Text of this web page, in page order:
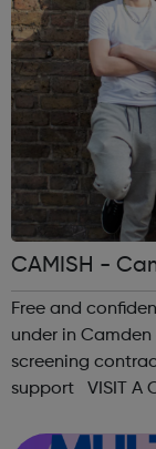
CAMISH -
ople’s Sexual
Free and
under in Camden and
screening
support VISIT A CLINIC: Brook Euston London, NW1
6:00pm, Sat ...